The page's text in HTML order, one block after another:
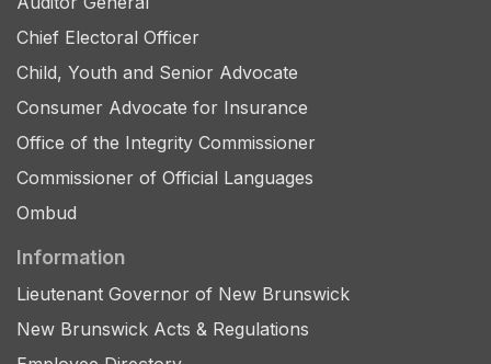
Chief Electoral Officer
Child, Youth and Senior Advocate
Consumer Advocate for Insurance
Office of the Integrity Commissioner
Commissioner of Official Languages
Ombud
Information
Lieutenant Governor of New Brunswick
New Brunswick Acts & Regulations